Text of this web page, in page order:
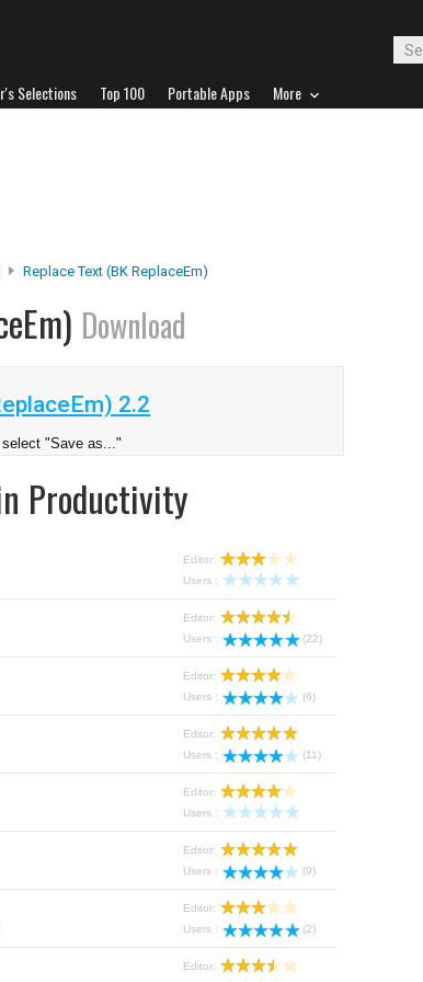
Selections Top 100 Portable Apps More
Replace Text (BK ReplaceEm)
Download
2.2
"Save as..."
Productivity
Editor:
Users :
Editor:
Users :
(22)
Editor:
Users :
(6)
Editor:
Users :
(11)
Editor:
Users :
Editor:
Users :
(9)
Editor:
Users :
(2)
Editor: